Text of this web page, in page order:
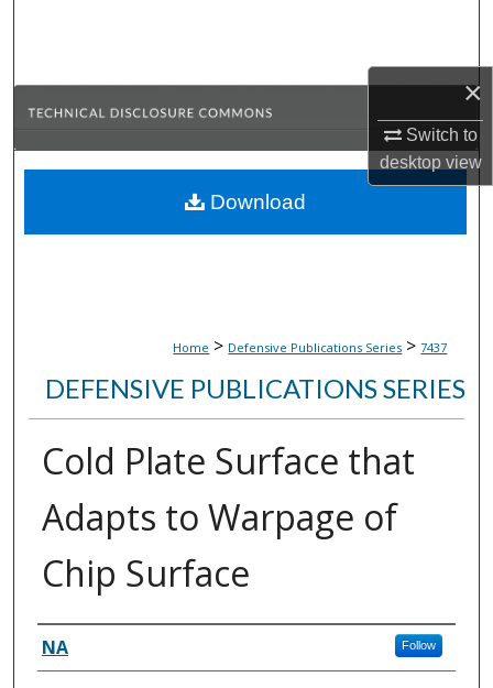
×
Switch to
desktopview
Browse Collections
About
Home > Defensive Publications Series > 7437
DEFENSIVE PUBLICATIONS SERIES
Cold Plate Surface that
Adapts to Warpage of
Chip Surface
Inventor(s)
NA Follow
Download